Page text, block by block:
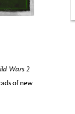
Wars 2
of new